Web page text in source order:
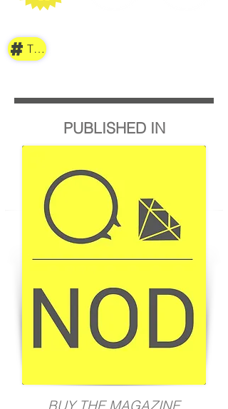
TAG
PUBLISHED IN
BUY THE MAGAZINE